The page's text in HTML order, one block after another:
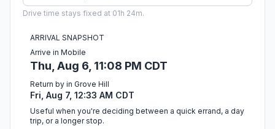
Drive time stays fixed at 01h 24m.
ARRIVAL SNAPSHOT
Arrive in Mobile
Thu, Aug 6, 11:08 PM CDT
Return by in Grove Hill
Fri, Aug 7, 12:33 AM CDT
Useful when you're deciding between a quick errand, a day
trip, or a longer stop.